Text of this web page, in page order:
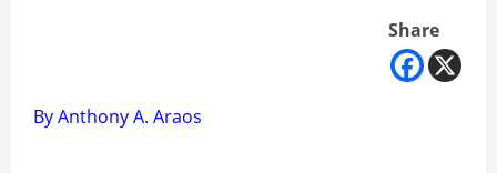
Share
By Anthony A. Araos